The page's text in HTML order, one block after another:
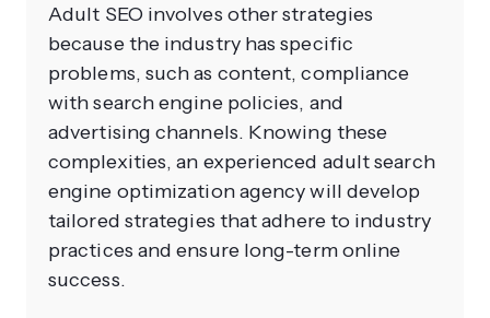
Adult SEO involves other strategies
because the industry has specific
problems, such as content, compliance
with search engine policies, and
advertising channels. Knowing these
complexities, an experienced adult search
engine optimization agency will develop
tailored strategies that adhere to industry
practices and ensure long-term online
success.